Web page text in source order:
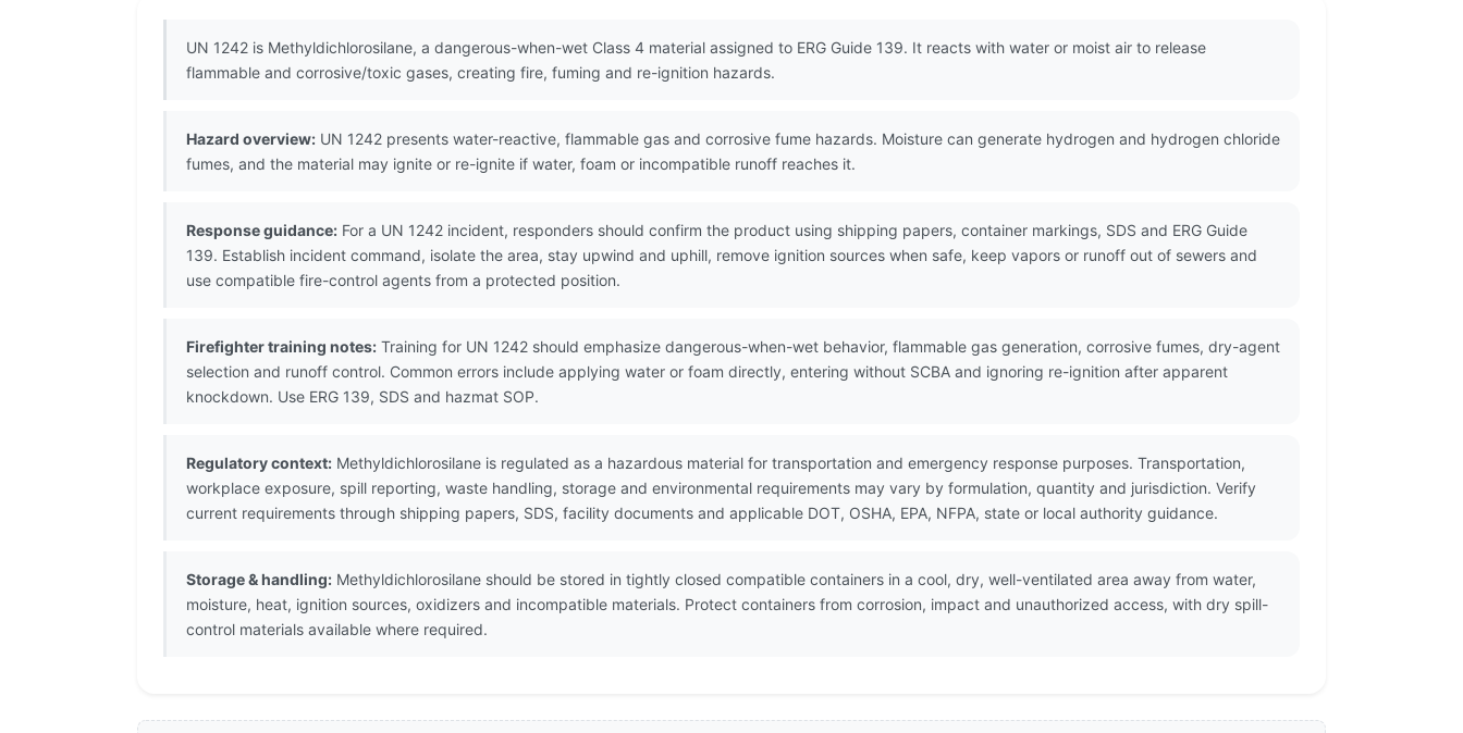
UN 1242 is Methyldichlorosilane, a dangerous-when-wet Class 4 material assigned to ERG Guide 139. It reacts with water or moist air to release
flammable and corrosive/toxic gases, creating fire, fuming and re-ignition hazards.
Hazard overview: UN 1242 presents water-reactive, flammable gas and corrosive fume hazards. Moisture can generate hydrogen and hydrogen chloride
fumes, and the material may ignite or re-ignite if water, foam or incompatible runoff reaches it.
Response guidance: For a UN 1242 incident, responders should confirm the product using shipping papers, container markings, SDS and ERG Guide
139. Establish incident command, isolate the area, stay upwind and uphill, remove ignition sources when safe, keep vapors or runoff out of sewers and
use compatible fire-control agents from a protected position.
Firefighter training notes: Training for UN 1242 should emphasize dangerous-when-wet behavior, flammable gas generation, corrosive fumes, dry-agent
selection and runoff control. Common errors include applying water or foam directly, entering without SCBA and ignoring re-ignition after apparent
knockdown. Use ERG 139, SDS and hazmat SOP.
Regulatory context: Methyldichlorosilane is regulated as a hazardous material for transportation and emergency response purposes. Transportation,
workplace exposure, spill reporting, waste handling, storage and environmental requirements may vary by formulation, quantity and jurisdiction. Verify
current requirements through shipping papers, SDS, facility documents and applicable DOT, OSHA, EPA, NFPA, state or local authority guidance.
Storage & handling: Methyldichlorosilane should be stored in tightly closed compatible containers in a cool, dry, well-ventilated area away from water,
moisture, heat, ignition sources, oxidizers and incompatible materials. Protect containers from corrosion, impact and unauthorized access, with dry spill-
control materials available where required.